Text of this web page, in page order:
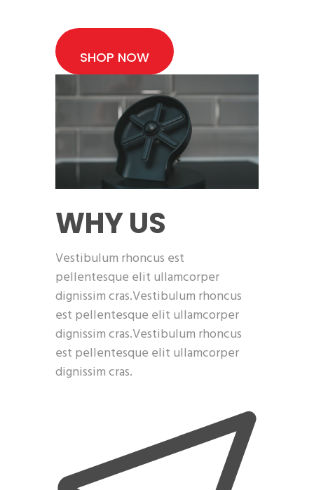
SHOP NOW
WHY US
Vestibulum rhoncus est
pellentesque elit ullamcorper
dignissim cras.Vestibulum rhoncus
est pellentesque elit ullamcorper
dignissim cras.Vestibulum rhoncus
est pellentesque elit ullamcorper
dignissim cras.